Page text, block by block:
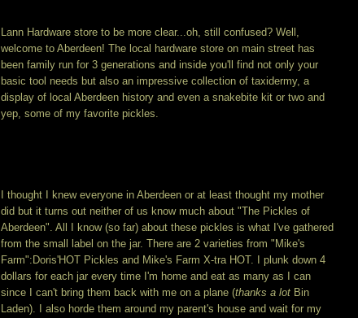
Lann Hardware store to be more clear...oh, still confused? Well,
welcome to Aberdeen! The local hardware store on main street has
been family run for 3 generations and inside you'll find not only your
basic tool needs but also an impressive collection of taxidermy, a
display of local Aberdeen history and even a snakebite kit or two and
yep, some of my favorite pickles.
I thought I knew everyone in Aberdeen or at least thought my mother
did but it turns out neither of us know much about "The Pickles of
Aberdeen". All I know (so far) about these pickles is what I've gathered
from the small label on the jar. There are 2 varieties from "Mike's
Farm":Doris'HOT Pickles and Mike's Farm X-tra HOT. I plunk down 4
dollars for each jar every time I'm home and eat as many as I can
since I can't bring them back with me on a plane (thanks a lot Bin
Laden). I also horde them around my parent's house and wait for my